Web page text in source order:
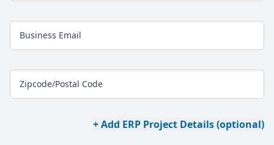
Business Email
Zipcode/Postal Code
+ Add ERP Project Details (optional)